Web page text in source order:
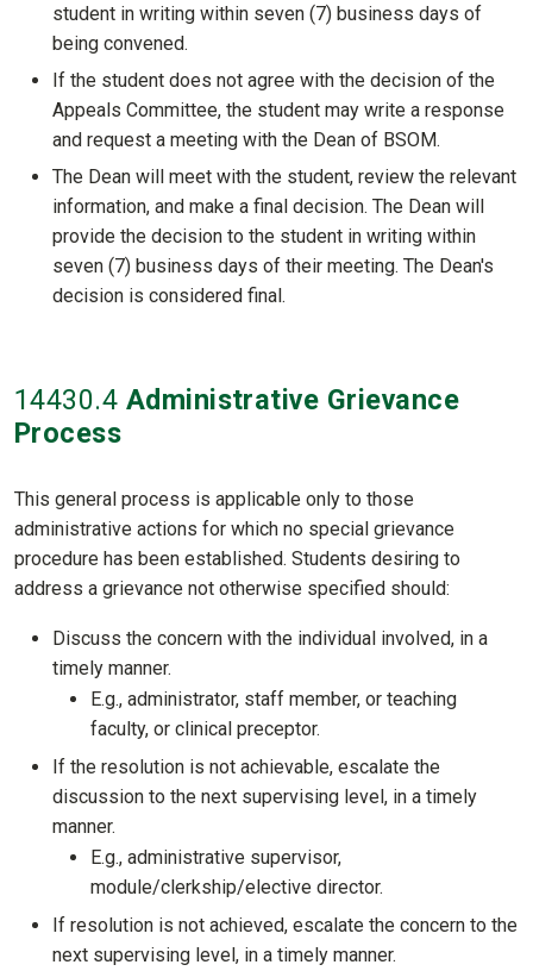
student in writing within seven (7) business days of
being convened.
If the student does not agree with the decision of the
Appeals Committee, the student may write a response
and request a meeting with the Dean of BSOM.
The Dean will meet with the student, review the relevant
information, and make a final decision. The Dean will
provide the decision to the student in writing within
seven (7) business days of their meeting. The Dean's
decision is considered final.
14430.4 Administrative Grievance
Process
This general process is applicable only to those
administrative actions for which no special grievance
procedure has been established. Students desiring to
address a grievance not otherwise specified should:
Discuss the concern with the individual involved, in a
timely manner.
E.g., administrator, staff member, or teaching
faculty, or clinical preceptor.
If the resolution is not achievable, escalate the
discussion to the next supervising level, in a timely
manner.
E.g., administrative supervisor,
module/clerkship/elective director.
If resolution is not achieved, escalate the concern to the
next supervising level, in a timely manner.